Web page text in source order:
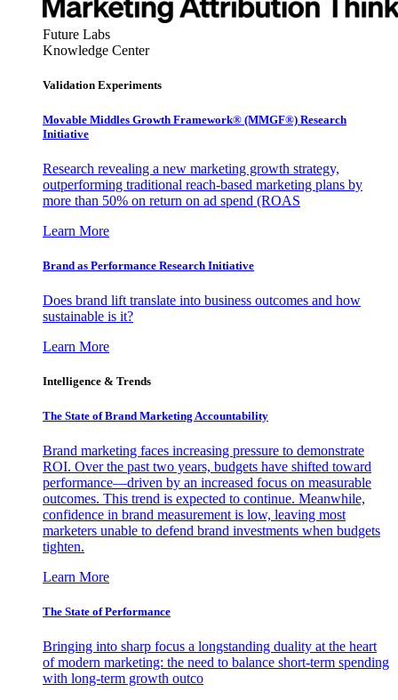
Future Labs
Knowledge Center
Validation Experiments
Movable Middles Growth Framework® (MMGF®) Research
Initiative
Research revealing a new marketing growth strategy,
outperforming traditional reach-based marketing plans by
more than 50% on return on ad spend (ROAS
Learn More
Brand as Performance Research Initiative
Does brand lift translate into business outcomes and how
sustainable is it?
Learn More
Intelligence & Trends
The State of Brand Marketing Accountability
Brand marketing faces increasing pressure to demonstrate
ROI. Over the past two years, budgets have shifted toward
performance—driven by an increased focus on measurable
outcomes. This trend is expected to continue. Meanwhile,
confidence in brand measurement is low, leaving most
marketers unable to defend brand investments when budgets
tighten.
Learn More
The State of Performance
Bringing into sharp focus a longstanding duality at the heart
of modern marketing: the need to balance short-term spending
with long-term growth outco